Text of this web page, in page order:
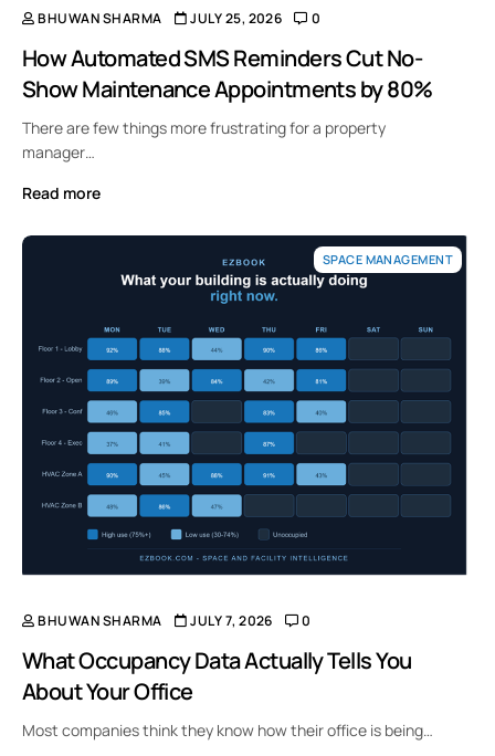
BHUWAN SHARMA JULY 25, 2026 0
How Automated SMS Reminders Cut No-
Show Maintenance Appointments by 80%
There are few things more frustrating for a property
manager…
Read more
SPACE MANAGEMENT
BHUWAN SHARMA JULY 7, 2026 0
What Occupancy Data Actually Tells You
About Your Office
Most companies think they know how their office is being…